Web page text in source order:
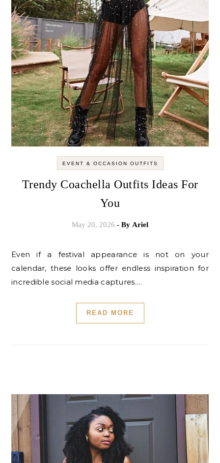
EVENT & OCCASION OUTFITS
Trendy Coachella Outfits Ideas For
You
May 20, 2026 - By Ariel
Even if a festival appearance is not on your
calendar, these looks offer endless inspiration for
incredible social media captures.…
READ MORE